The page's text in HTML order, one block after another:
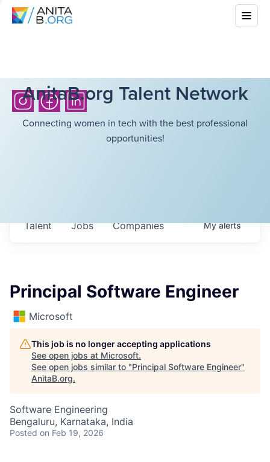
AnitaB.org Talent Network
Connecting women in tech with the best professional
opportunities!
Jobs Companies
Talent Myalerts
Principal Software Engineer
Microsoft
This job is no longer accepting applications
See open jobs at Microsoft.
See open jobs similar to "Principal Software Engineer"
AnitaB.org.
Software Engineering
Bengaluru, Karnataka, India
Posted on Feb 19, 2026